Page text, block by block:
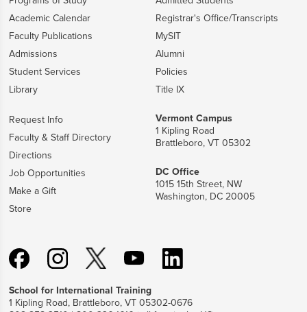
Academic Calendar
Faculty Publications
Admissions
Student Services
Library
Registrar's Office/Transcripts
MySIT
Alumni
Policies
Title IX
Request Info
Faculty & Staff Directory
Directions
Job Opportunities
Make a Gift
Store
Vermont Campus
1 Kipling Road
Brattleboro, VT 05302
DC Office
1015 15th Street, NW
Washington, DC 20005
School for International Training
1 Kipling Road, Brattleboro, VT 05302-0676